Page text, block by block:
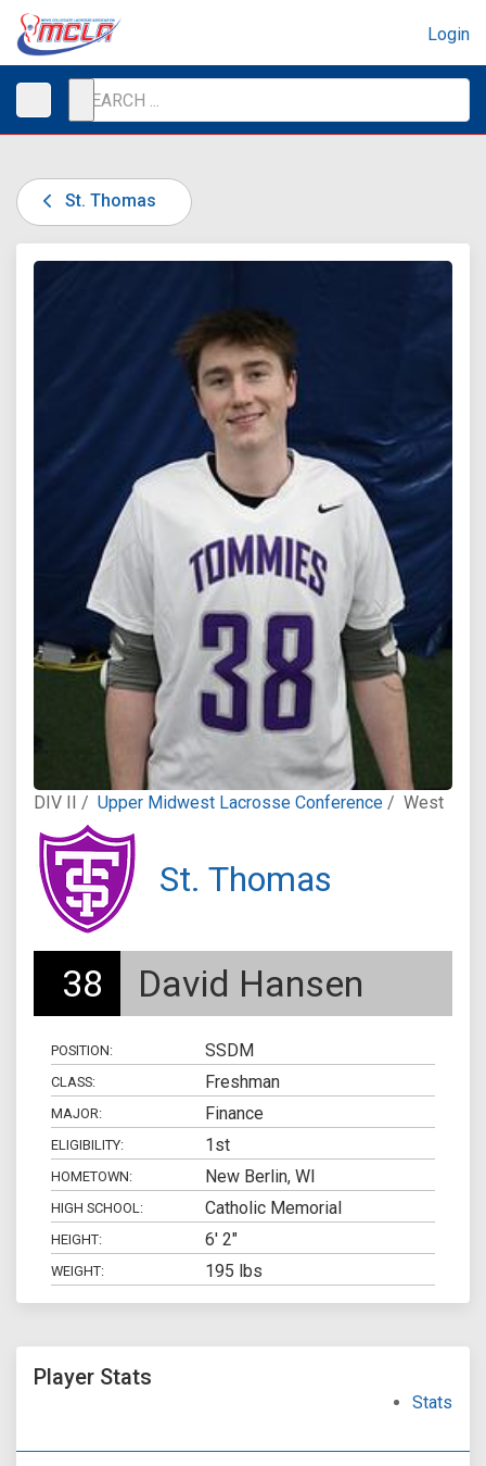
Login
St. Thomas
DIV II / Upper Midwest Lacrosse Conference / West
St. Thomas
38 David Hansen
POSITION: SSDM
CLASS: Freshman
MAJOR: Finance
ELIGIBILITY: 1st
HOMETOWN: New Berlin, WI
HIGH SCHOOL: Catholic Memorial
HEIGHT: 6' 2"
WEIGHT: 195 lbs
Player Stats
Stats